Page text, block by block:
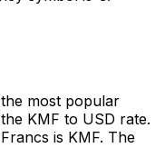
most popular
KMF to USD rate.
is KMF. The